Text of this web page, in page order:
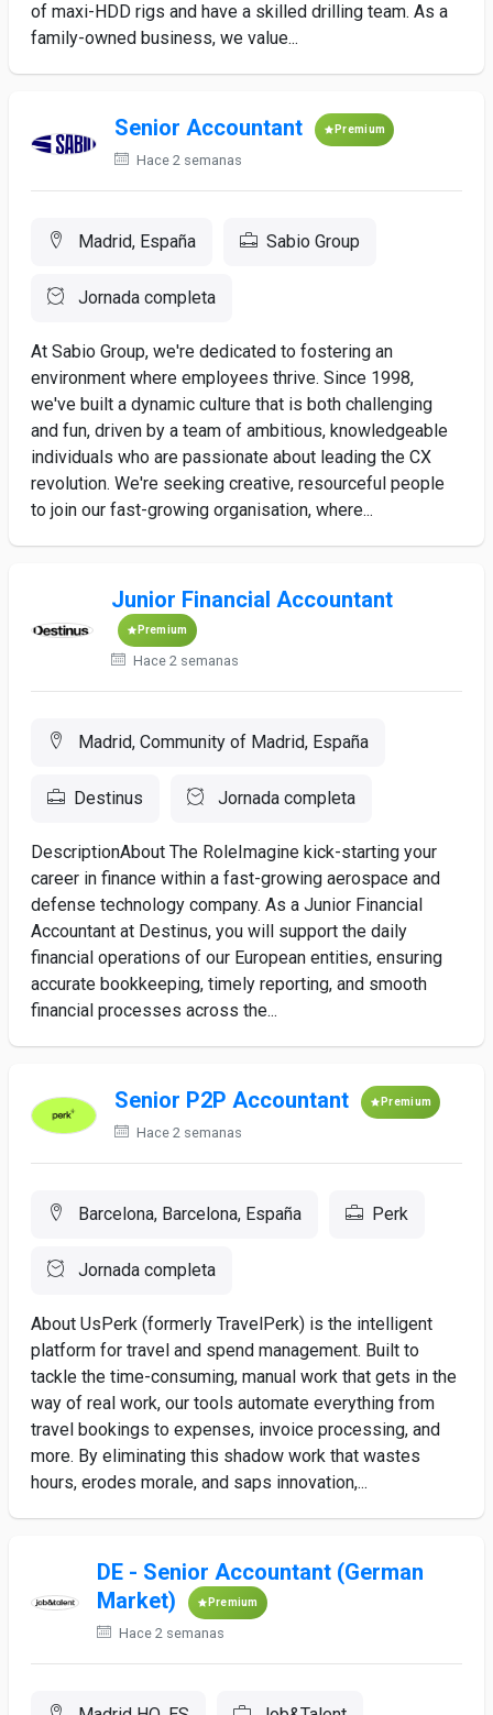
of maxi-HDD rigs and have a skilled drilling team. As a
family-owned business, we value...
Senior Accountant Premium
Hace 2 semanas
Madrid, España Sabio Group
Jornada completa
At Sabio Group, we're dedicated to fostering an
environment where employees thrive. Since 1998,
we've built a dynamic culture that is both challenging
and fun, driven by a team of ambitious, knowledgeable
individuals who are passionate about leading the CX
revolution. We're seeking creative, resourceful people
to join our fast-growing organisation, where...
Junior Financial Accountant
Premium
Hace 2 semanas
Madrid, Community of Madrid, España
Destinus Jornada completa
DescriptionAbout The RoleImagine kick-starting your
career in finance within a fast-growing aerospace and
defense technology company. As a Junior Financial
Accountant at Destinus, you will support the daily
financial operations of our European entities, ensuring
accurate bookkeeping, timely reporting, and smooth
financial processes across the...
Senior P2P Accountant Premium
Hace 2 semanas
Barcelona, Barcelona, España Perk
Jornada completa
About UsPerk (formerly TravelPerk) is the intelligent
platform for travel and spend management. Built to
tackle the time-consuming, manual work that gets in the
way of real work, our tools automate everything from
travel bookings to expenses, invoice processing, and
more. By eliminating this shadow work that wastes
hours, erodes morale, and saps innovation,...
DE - Senior Accountant (German
Market)
Premium
Hace 2 semanas